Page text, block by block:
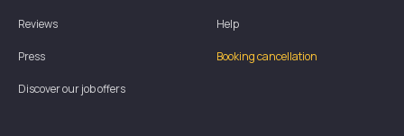
Reviews
Press
Discover our job offers
Help
Booking cancellation